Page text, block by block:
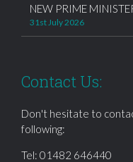
NEW PRIME
31st July 2026
Contact Us:
Don't hesitate to
following:
Tel: 01482 646440